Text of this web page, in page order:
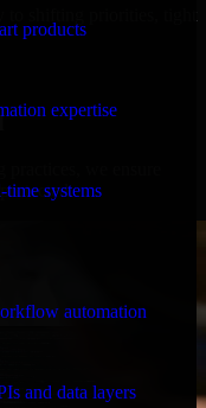
products
expertise
systems
automation
and data layers